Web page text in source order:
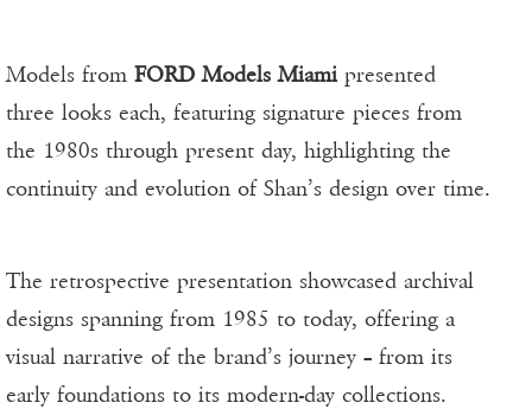
Models from FORD Models Miami presented
three looks each, featuring signature pieces from
the 1980s through present day, highlighting the
continuity and evolution of Shan’s design over time.
The retrospective presentation showcased archival
designs spanning from 1985 to today, offering a
visual narrative of the brand’s journey – from its
early foundations to its modern-day collections.